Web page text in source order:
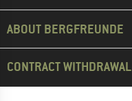
ABOUT BERGFREUNDE
CONTRACT WITHDRAWAL